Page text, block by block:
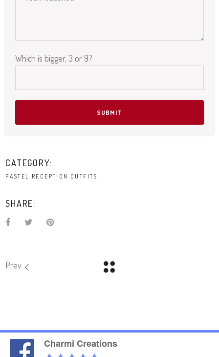
Please leave this field empty.
Which is bigger, 3 or 9?
CATEGORY:
PASTEL RECEPTION OUTFITS
SHARE:
Prev
Charmi Creations